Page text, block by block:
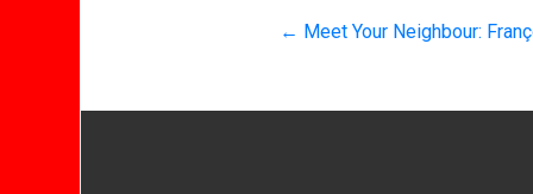
← Meet Your Neighbour: